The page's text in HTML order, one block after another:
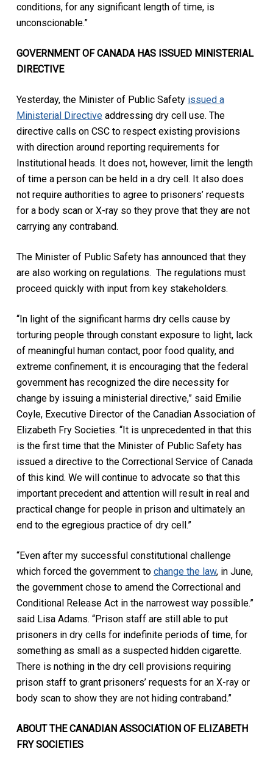
conditions, for any significant length of time, is
unconscionable.”
GOVERNMENT OF CANADA HAS ISSUED MINISTERIAL
DIRECTIVE
Yesterday, the Minister of Public Safety issued a
Ministerial Directiveaddressing dry cell use. The
directive calls on CSC to respect existing provisions
with direction around reporting requirements for
Institutional heads. It does not, however, limit the length
of time a person can be held in a dry cell. It also does
not require authorities to agree to prisoners’ requests
for a body scan or X-ray so they prove that they are not
carrying any contraband.
The Minister of Public Safety has announced that they
are also working on regulations. The regulations must
proceed quickly with input from key stakeholders.
“In light of the significant harms dry cells cause by
torturing people through constant exposure to light, lack
of meaningful human contact, poor food quality, and
extreme confinement, it is encouraging that the federal
government has recognized the dire necessity for
change by issuing a ministerial directive,” said Emilie
Coyle, Executive Director of the Canadian Association of
Elizabeth Fry Societies. “It is unprecedented in that this
is the first time that the Minister of Public Safety has
issued a directive to the Correctional Service of Canada
of this kind. We will continue to advocate so that this
important precedent and attention will result in real and
practical change for people in prison and ultimately an
end to the egregious practice of dry cell.”
“Even after my successful constitutional challenge
which forced the government to change the law, in June,
the government chose to amend the Correctional and
Conditional Release Act in the narrowest way possible.”
said Lisa Adams. “Prison staff are still able to put
prisoners in dry cells for indefinite periods of time, for
something as small as a suspected hidden cigarette.
There is nothing in the dry cell provisions requiring
prison staff to grant prisoners’ requests for an X-ray or
body scan to show they are not hiding contraband.”
ABOUT THE CANADIAN ASSOCIATION OF ELIZABETH
FRY SOCIETIES